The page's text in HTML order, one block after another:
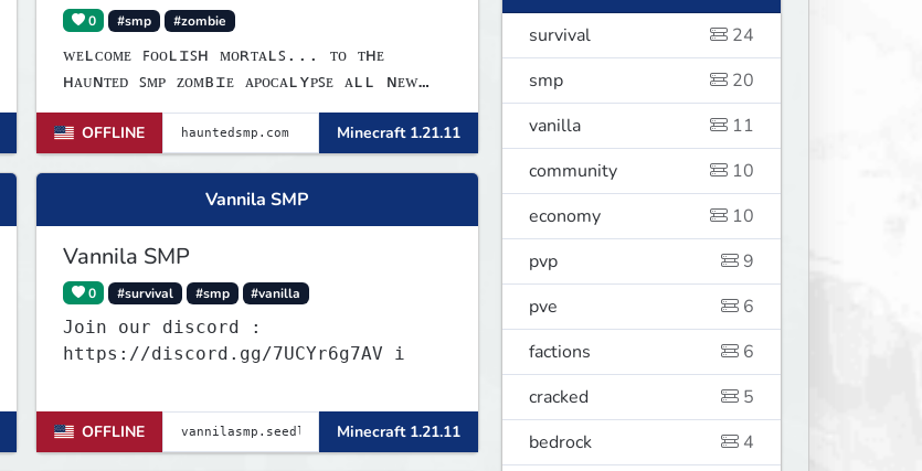
0 #smp #zombie
ᴡᴇʟᴄᴏᴍᴇ ꜰᴏᴏʟɪꜱʜ ᴍᴏʀᴛᴀʟꜱ... ᴛᴏ ᴛʜᴇ
ʜᴀᴜɴᴛᴇᴅ ꜱᴍᴘ ᴢᴏᴍʙɪᴇ ᴀᴘᴏᴄᴀʟʏᴘꜱᴇ ᴀʟʟ ɴᴇᴡ
ꜱᴍᴘ ꜱᴘᴏᴏᴋʏ ꜰᴜɴ ɢᴀᴍᴇꜱ ʟɪɴᴋꜱ:ᴡᴇʙꜱɪᴛᴇ:
ᴡᴡᴡ.ʜᴀᴜɴᴛᴇᴅꜱᴍᴘ.ᴄᴏᴍ ᴅɪꜱᴄᴏʀᴅ: ʜᴛᴛᴘꜱ://
ᴅɪꜱᴄᴏʀᴅ.ɢɢ/ᴍ𝟩ʙꜰᴇꜰᴍɴᴊᴠ ɪᴘ: ʜᴀᴜɴᴛᴇᴅꜱᴍᴘ.ᴄᴏᴍ
ʙᴇᴅʀᴏᴄᴋ ᴘᴏʀᴛ: 𝟣𝟫𝟣𝟥𝟤
OFFLINE Minecraft 1.21.11
Vannila SMP
Vannila SMP
0 #survival #smp #vanilla
Join our discord :
https://discord.gg/7UCYr6g7AV i
OFFLINE Minecraft 1.21.11
survival
24
smp
20
vanilla
11
community
10
economy
10
pvp
9
pve
6
factions
6
cracked
5
bedrock
4